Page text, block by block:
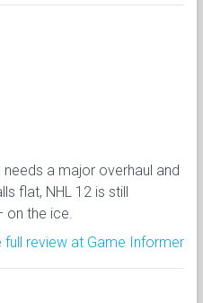
a major overhaul and
flat, NHL 12 is still
the ice.
full review at Game Informer